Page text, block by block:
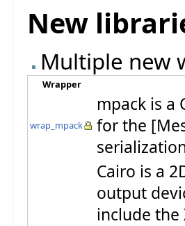
New
Multiple new
Wrapper
wrap_mpack
mpack is a
for the
Cairo is a
output
include the